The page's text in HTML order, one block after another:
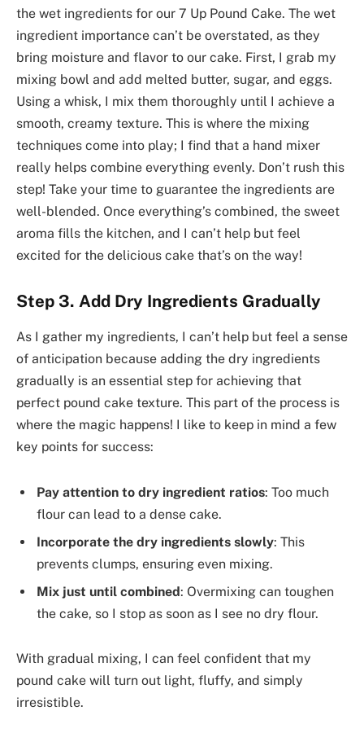
the wet ingredients for our 7 Up Pound Cake. The wet
ingredient importance can’t be overstated, as they
bring moisture and flavor to our cake. First, I grab my
mixing bowl and add melted butter, sugar, and eggs.
Using a whisk, I mix them thoroughly until I achieve a
smooth, creamy texture. This is where the mixing
techniques come into play; I find that a hand mixer
really helps combine everything evenly. Don’t rush this
step! Take your time to guarantee the ingredients are
well-blended. Once everything’s combined, the sweet
aroma fills the kitchen, and I can’t help but feel
excited for the delicious cake that’s on the way!
Step 3. Add Dry Ingredients Gradually
As I gather my ingredients, I can’t help but feel a sense
of anticipation because adding the dry ingredients
gradually is an essential step for achieving that
perfect pound cake texture. This part of the process is
where the magic happens! I like to keep in mind a few
key points for success:
Pay attention to dry ingredient ratios: Too much
flour can lead to a dense cake.
Incorporate the dry ingredients slowly: This
prevents clumps, ensuring even mixing.
Mix just until combined: Overmixing can toughen
the cake, so I stop as soon as I see no dry flour.
With gradual mixing, I can feel confident that my
pound cake will turn out light, fluffy, and simply
irresistible.